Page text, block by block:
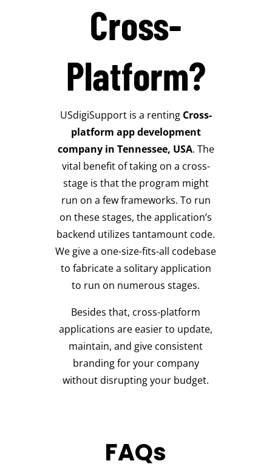
Cross-
Platform?
USdigiSupport is a renting Cross-
platform app development
company in Tennessee, USA. The
vital benefit of taking on a cross-
stage is that the program might
run on a few frameworks. To run
on these stages, the application’s
backend utilizes tantamount code.
We give a one-size-fits-all codebase
to fabricate a solitary application
to run on numerous stages.
Besides that, cross-platform
applications are easier to update,
maintain, and give consistent
branding for your company
without disrupting your budget.
FAQs